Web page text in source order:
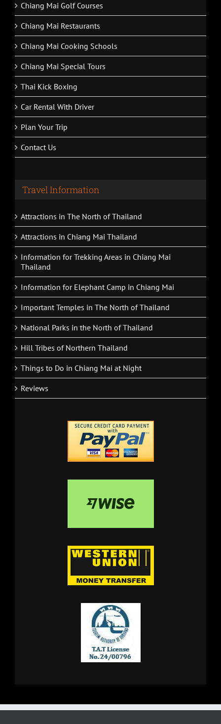
Chiang Mai Golf Courses
Chiang Mai Restaurants
Chiang Mai Cooking Schools
Chiang Mai Special Tours
Thai Kick Boxing
Car Rental With Driver
Plan Your Trip
Contact Us
Travel Information
Attractions in The North of Thailand
Attractions in Chiang Mai Thailand
Information for Trekking Areas in Chiang Mai
Thailand
Information for Elephant Camp in Chiang Mai
Important Temples in The North of Thailand
National Parks in the North of Thailand
Hill Tribes of Northern Thailand
Things to Do in Chiang Mai at Night
Reviews